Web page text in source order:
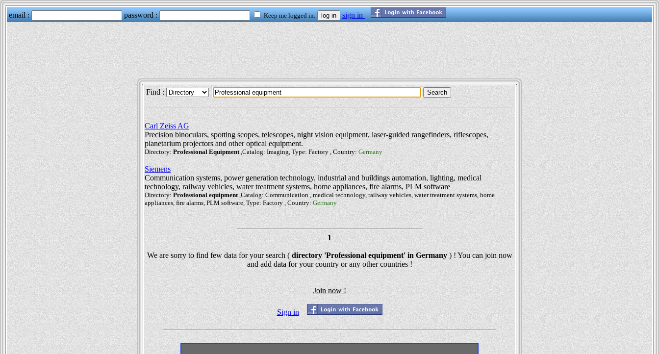
Find :
Carl Zeiss AG
Precision binoculars, spotting scopes, telescopes, night vision equipment, laser-guided rangefinders, riflescopes,
planetarium projectors and other optical equipment.
Directory:Professional Equipment,Catalog: Imaging, Type: Factory , Country:Germany
Siemens
Communication systems, power generation technology, industrial and buildings automation, lighting, medical
technology, railway vehicles, water treatment systems, home appliances, fire alarms, PLM software
Directory:Professional equipment,Catalog: Communication , medical technology, railway vehicles, water treatment systems, home
appliances, fire alarms, PLM software, Type: Factory , Country:Germany
1
We are sorry to find few data for your search (directory 'Professional equipment' in Germany) ! You can join now
and add data for your country or any other countries !
Join now !
Sign in